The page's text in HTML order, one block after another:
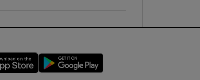
Opens in new window